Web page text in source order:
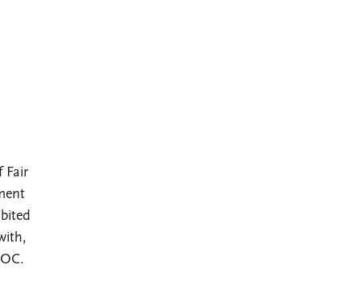
Fair